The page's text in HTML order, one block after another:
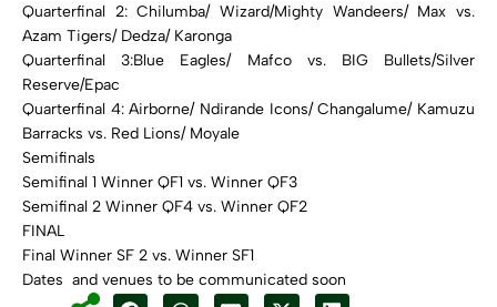
Quarterfinal 2: Chilumba/ Wizard/Mighty Wandeers/ Max vs.
Azam Tigers/ Dedza/ Karonga
Quarterfinal 3:Blue Eagles/ Mafco vs. BIG Bullets/Silver
Reserve/Epac
Quarterfinal 4: Airborne/ Ndirande Icons/ Changalume/ Kamuzu
Barracks vs. Red Lions/ Moyale
Semifinals
Semifinal 1 Winner QF1 vs. Winner QF3
Semifinal 2 Winner QF4 vs. Winner QF2
FINAL
Final Winner SF 2 vs. Winner SF1
Dates and venues to be communicated soon